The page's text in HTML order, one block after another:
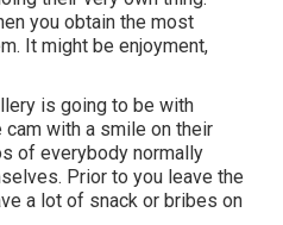
you obtain the most
It might be enjoyment,
is going to be with
with a smile on their
of everybody normally
Prior to you leave the
a lot of snack or bribes on